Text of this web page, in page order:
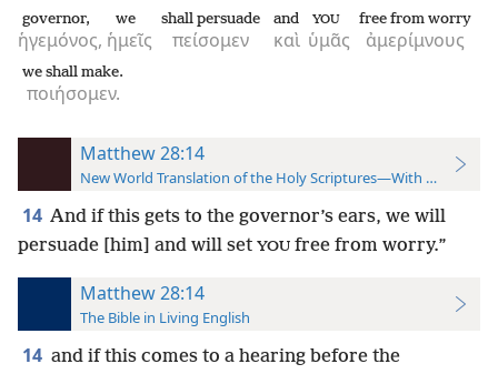
ἡγεμόνος,
governor,
ἡμεῖς
we
πείσομεν
shall persuade
καὶ
and
ὑμᾶς
YOU
ἀμερίμνους
free from worry
ποιήσομεν.
we shall make.
Matthew 28:14
New World Translation of the Holy Scriptures—With References
14 And if this gets to the governor’s ears, we will
persuade [him] and will set YOU free from worry.”
Matthew 28:14
The Bible in Living English
14 and if this comes to a hearing before the